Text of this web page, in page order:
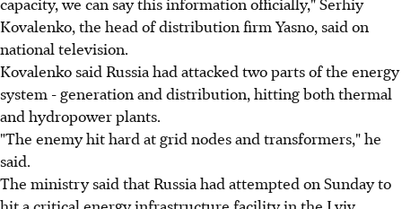
Kovalenko, the head of distribution firm Yasno, said on
national television.
Kovalenko said Russia had attacked two parts of the energy
system - generation and distribution, hitting both thermal
and hydropower plants.
"The enemy hit hard at grid nodes and transformers," he
said.
The ministry said that Russia had attempted on Sunday to